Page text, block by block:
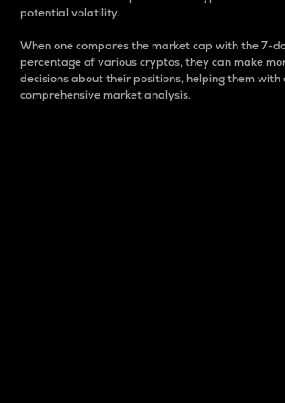
potential volatility.
When one compares the market cap with the 7-
percentage of various cryptos, they can make
decisions about their positions, helping them with
comprehensive market analysis.